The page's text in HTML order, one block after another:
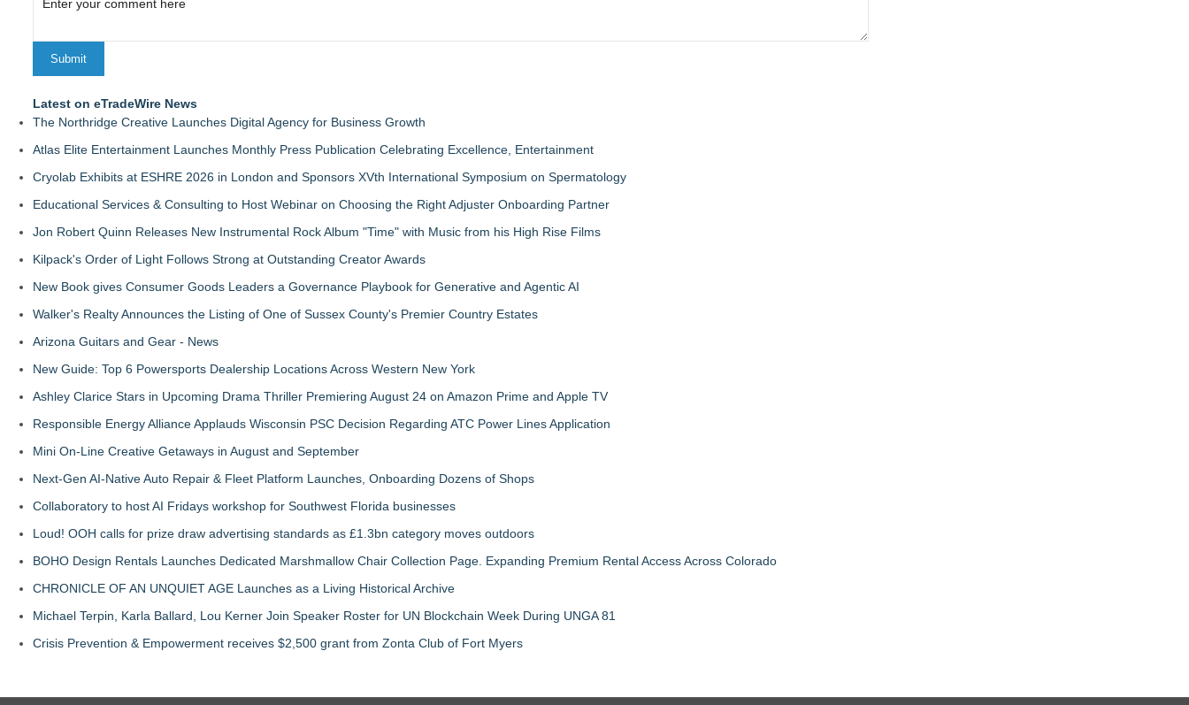
Latest on eTradeWire News
The Northridge Creative Launches Digital Agency for Business Growth
Atlas Elite Entertainment Launches Monthly Press Publication Celebrating Excellence, Entertainment
Cryolab Exhibits at ESHRE 2026 in London and Sponsors XVth International Symposium on Spermatology
Educational Services & Consulting to Host Webinar on Choosing the Right Adjuster Onboarding Partner
Jon Robert Quinn Releases New Instrumental Rock Album "Time" with Music from his High Rise Films
Kilpack's Order of Light Follows Strong at Outstanding Creator Awards
New Book gives Consumer Goods Leaders a Governance Playbook for Generative and Agentic AI
Walker's Realty Announces the Listing of One of Sussex County's Premier Country Estates
Arizona Guitars and Gear - News
New Guide: Top 6 Powersports Dealership Locations Across Western New York
Ashley Clarice Stars in Upcoming Drama Thriller Premiering August 24 on Amazon Prime and Apple TV
Responsible Energy Alliance Applauds Wisconsin PSC Decision Regarding ATC Power Lines Application
Mini On-Line Creative Getaways in August and September
Next-Gen AI-Native Auto Repair & Fleet Platform Launches, Onboarding Dozens of Shops
Collaboratory to host AI Fridays workshop for Southwest Florida businesses
Loud! OOH calls for prize draw advertising standards as £1.3bn category moves outdoors
BOHO Design Rentals Launches Dedicated Marshmallow Chair Collection Page. Expanding Premium Rental Access Across Colorado
CHRONICLE OF AN UNQUIET AGE Launches as a Living Historical Archive
Michael Terpin, Karla Ballard, Lou Kerner Join Speaker Roster for UN Blockchain Week During UNGA 81
Crisis Prevention & Empowerment receives $2,500 grant from Zonta Club of Fort Myers